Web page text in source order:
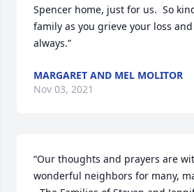
Spencer home, just for us.  So
family as you grieve your loss
always.”
MARGARET AND MEL MOLITOR
Nov 03, 2021
“Our thoughts and prayers are
wonderful neighbors for many,